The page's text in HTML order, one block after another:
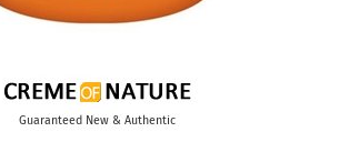
Guaranteed New & Authentic